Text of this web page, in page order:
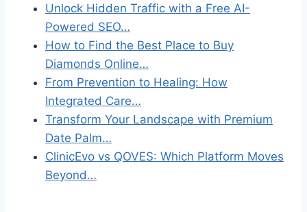
Unlock Hidden Traffic with a Free AI-
Powered SEO…
How to Find the Best Place to Buy
Diamonds Online…
From Prevention to Healing: How
Integrated Care…
Transform Your Landscape with Premium
Date Palm…
ClinicEvo vs QOVES: Which Platform Moves
Beyond…